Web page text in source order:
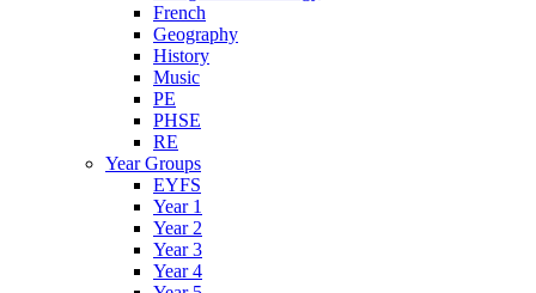
French
Geography
History
Music
PE
PHSE
RE
Year Groups
EYFS
Year 1
Year 2
Year 3
Year 4